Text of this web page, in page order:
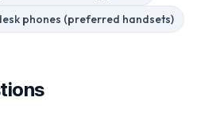
phones (preferred handsets)